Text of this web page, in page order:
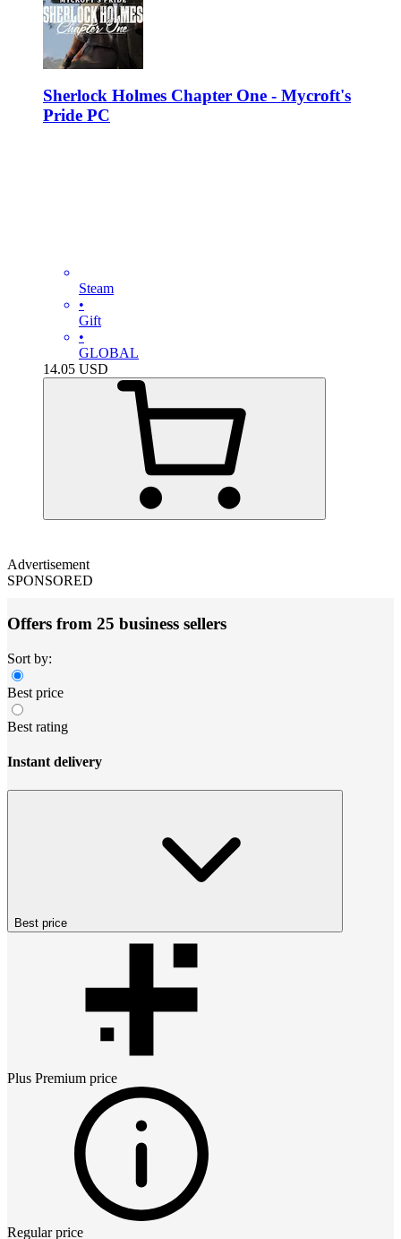
Sherlock Holmes Chapter One - Mycroft's
Pride PC
Steam
•
Gift
•
GLOBAL
14.05 USD
Advertisement
SPONSORED
Offers from 25 business sellers
Sort by:
Best price
Best rating
Instant delivery
Best price
Plus Premium price
Regular price